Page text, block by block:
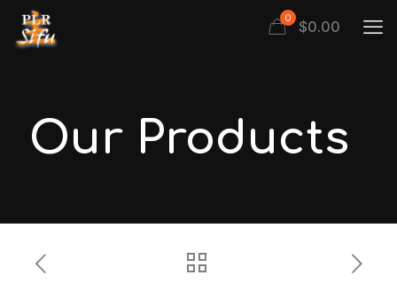
0 $0.00
Our Products